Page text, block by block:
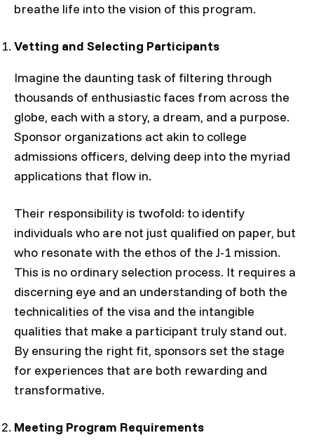
breathe life into the vision of this program.
Vetting and Selecting Participants
Imagine the daunting task of filtering through
thousands of enthusiastic faces from across the
globe, each with a story, a dream, and a purpose.
Sponsor organizations act akin to college
admissions officers, delving deep into the myriad
applications that flow in.
Their responsibility is twofold: to identify
individuals who are not just qualified on paper, but
who resonate with the ethos of the J-1 mission.
This is no ordinary selection process. It requires a
discerning eye and an understanding of both the
technicalities of the visa and the intangible
qualities that make a participant truly stand out.
By ensuring the right fit, sponsors set the stage
for experiences that are both rewarding and
transformative.
Meeting Program Requirements